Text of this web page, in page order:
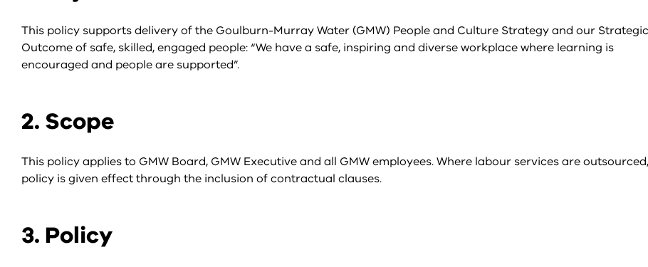
This policy supports delivery of the Goulburn-Murray Water (GMW) People and Culture Strategy and our Strategic
Outcome of safe, skilled, engaged people: “We have a safe, inspiring and diverse workplace where learning is
encouraged and people are supported”.
2. Scope
This policy applies to GMW Board, GMW Executive and all GMW employees. Where labour services are
policy is given effect through the inclusion of contractual clauses.
3. Policy